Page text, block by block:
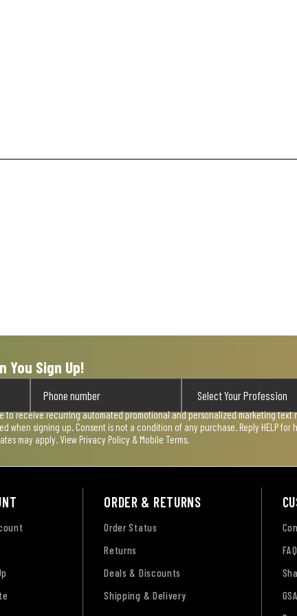
You Sign Up!
to receive recurring automated promotional and personalized marketing text
when signing up. Consent is not a condition of any purchase. Reply HELP for
may apply. View Privacy Policy & Mobile Terms.
ORDER & RETURNS
Order Status
Returns
Deals & Discounts
Shipping & Delivery